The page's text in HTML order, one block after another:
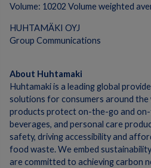
Volume: 10202 Volume weighted
HUHTAMÄKI OYJ
Group Communications
About Huhtamaki
Huhtamaki is a leading global
solutions for consumers around
products protect on-the-go and
beverages, and personal care
safety, driving accessibility and
food waste. We embed
are committed to achieving carbon